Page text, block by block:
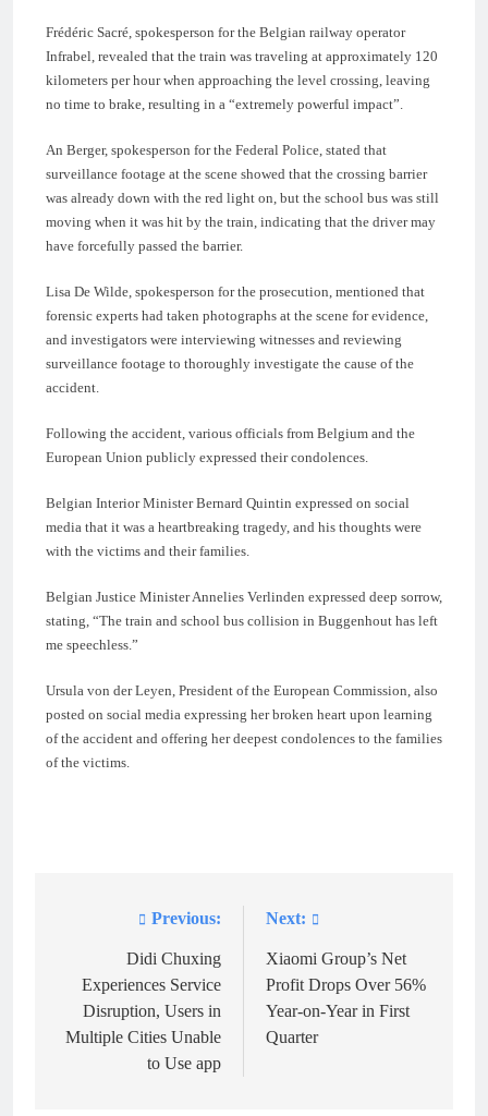
Frédéric Sacré, spokesperson for the Belgian railway operator
Infrabel, revealed that the train was traveling at approximately 120
kilometers per hour when approaching the level crossing, leaving
no time to brake, resulting in a “extremely powerful impact”.
An Berger, spokesperson for the Federal Police, stated that
surveillance footage at the scene showed that the crossing barrier
was already down with the red light on, but the school bus was still
moving when it was hit by the train, indicating that the driver may
have forcefully passed the barrier.
Lisa De Wilde, spokesperson for the prosecution, mentioned that
forensic experts had taken photographs at the scene for evidence,
and investigators were interviewing witnesses and reviewing
surveillance footage to thoroughly investigate the cause of the
accident.
Following the accident, various officials from Belgium and the
European Union publicly expressed their condolences.
Belgian Interior Minister Bernard Quintin expressed on social
media that it was a heartbreaking tragedy, and his thoughts were
with the victims and their families.
Belgian Justice Minister Annelies Verlinden expressed deep sorrow,
stating, “The train and school bus collision in Buggenhout has left
me speechless.”
Ursula von der Leyen, President of the European Commission, also
posted on social media expressing her broken heart upon learning
of the accident and offering her deepest condolences to the families
of the victims.
navigation
Previous:
Didi Chuxing
Experiences Service
Disruption, Users in
Multiple Cities Unable
to Use app
Next:
Xiaomi Group’s Net
Profit Drops Over 56%
Year-on-Year in First
Quarter